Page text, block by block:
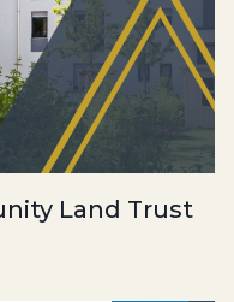
Land Trust